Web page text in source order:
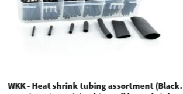
WKK - Heat shrink tubing assortment (Black.